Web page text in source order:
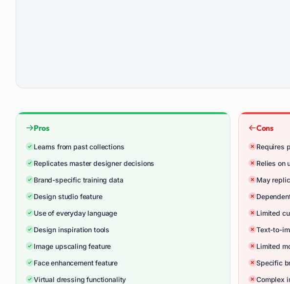
Pros
Learns from past collections
Replicates master designer decisions
Brand-specific training data
Design studio feature
Use of everyday language
Design inspiration tools
Image upscaling feature
Face enhancement feature
Virtual dressing functionality
Cons
Requires
Relies on
May
Limited
Text-to-
Limited
Specific
Complex